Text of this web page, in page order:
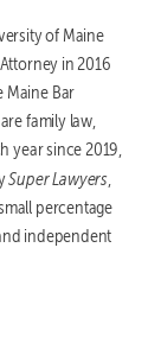
of Maine
in 2016
Maine Bar
family law,
year since 2019,
SuperLawyers,
percentage
independent